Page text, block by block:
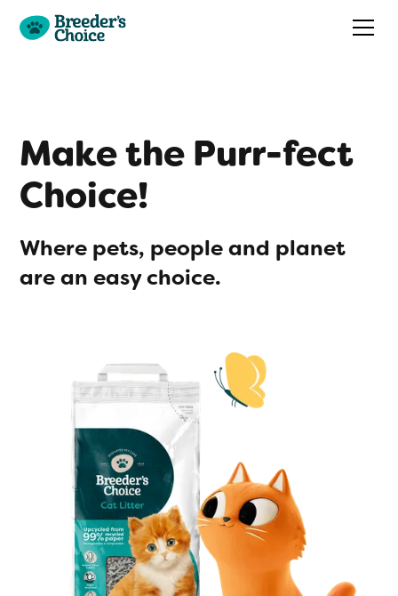
Make the Purr-fect
Choice!
Where pets, people and planet
are an easy choice.